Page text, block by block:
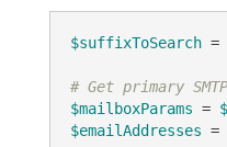
$suffixToSearch =
# Get primary
$mailboxParams =
$emailAddresses =